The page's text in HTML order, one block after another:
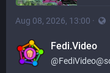
Aug 08, 2026, 13:00 ·
Fedi.Video
@